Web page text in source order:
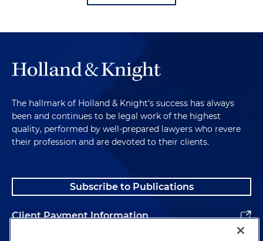
The hallmark of Holland & Knight's success has always
been and continues to be legal work of the highest
quality, performed by well-prepared lawyers who revere
their profession and are devoted to their clients.
Subscribe to Publications
Client Payment Information